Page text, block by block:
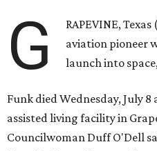
G
RAPEVINE,
aviation pioneer
launch into
Funk died Wednesday, July
assisted living facility in
Councilwoman Duff O'Dell